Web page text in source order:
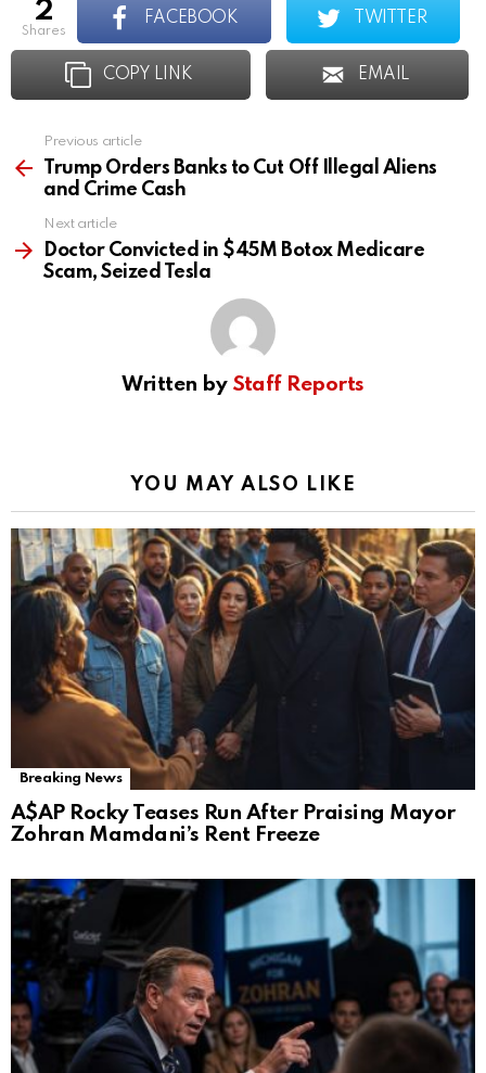
2
shares
FACEBOOK TWITTER
COPY LINK EMAIL
more
Previous article
Trump Orders Banks to Cut Off Illegal Aliens
and Crime Cash
Next article
Doctor Convicted in $45M Botox Medicare
Scam, Seized Tesla
Written by Staff Reports
YOU MAY ALSO LIKE
Breaking News
A$AP Rocky Teases Run After Praising Mayor
Zohran Mamdani’s Rent Freeze